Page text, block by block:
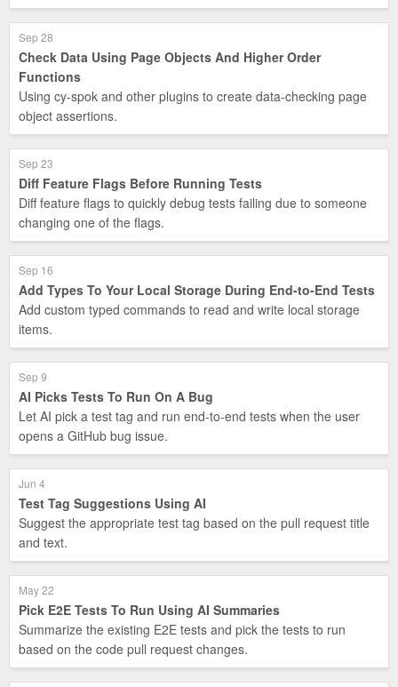
Sep 28
Check Data Using Page Objects And Higher Order
Functions
Using cy-spok and other plugins to create data-checking page
object assertions.
Sep 23
Diff Feature Flags Before Running Tests
Diff feature flags to quickly debug tests failing due to someone
changing one of the flags.
Sep 16
Add Types To Your Local Storage During End-to-End Tests
Add custom typed commands to read and write local storage
items.
Sep 9
AI Picks Tests To Run On A Bug
Let AI pick a test tag and run end-to-end tests when the user
opens a GitHub bug issue.
Jun 4
Test Tag Suggestions Using AI
Suggest the appropriate test tag based on the pull request title
and text.
May 22
Pick E2E Tests To Run Using AI Summaries
Summarize the existing E2E tests and pick the tests to run
based on the code pull request changes.